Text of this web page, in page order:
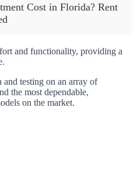
Cost in Florida? Rent
and functionality, providing a
and testing on an array of
the most dependable,
on the market.